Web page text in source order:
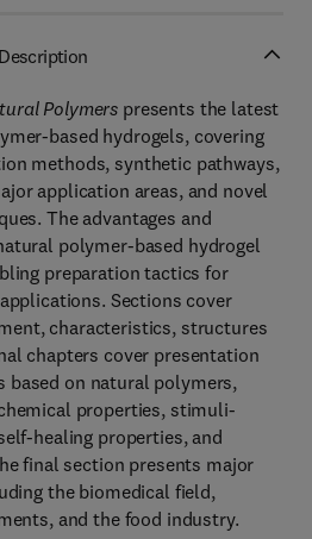
Description
Polymers presents the latest
based hydrogels, covering
methods, synthetic pathways,
application areas, and novel
The advantages and
polymer-based hydrogel
preparation tactics for
Sections cover
characteristics, structures
chapters cover presentation
based on natural polymers,
properties, stimuli-
healing properties, and
final section presents major
the biomedical field,
and the food industry.